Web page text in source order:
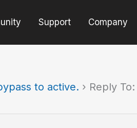
Support Company
to active. › Reply